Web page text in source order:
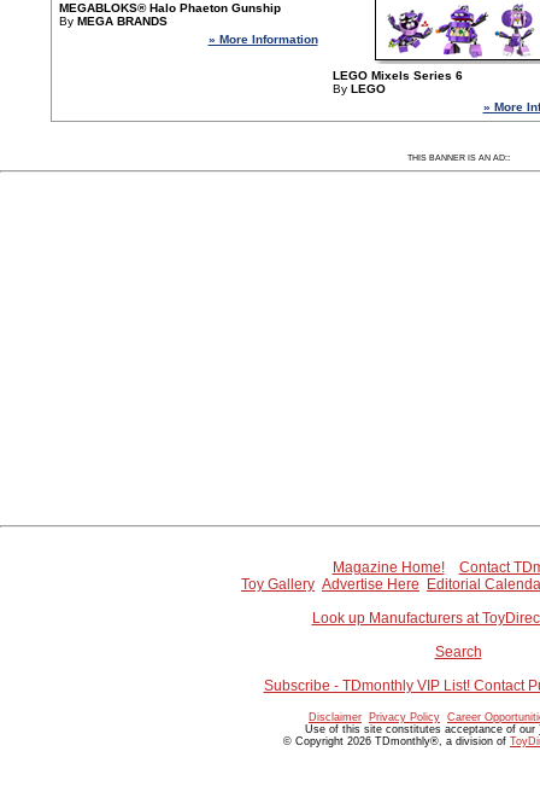
MEGABLOKS® Halo Phaeton Gunship
By MEGA BRANDS
» More Information
LEGO Mixels Series 6
By LEGO
» More
THIS BANNER IS AN AD::
Magazine Home!
Contact
Toy Gallery Advertise Here
Editorial
Look up Manufacturers at
Search
Subscribe - TDmonthly VIP List! Contact
Disclaimer Privacy Policy Career
Use of this site constitutes acceptance of our
© Copyright 2026 TDmonthly®, a division of